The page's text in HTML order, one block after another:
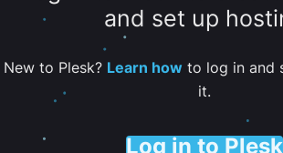
and set up
New to Plesk? Learn howto log in and
it.
Log in to Plesk